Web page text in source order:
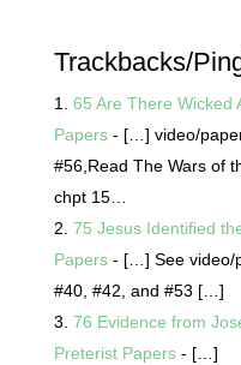
Trackbacks/
65 Are There Wicked
Papers- […] video/
#56,Read The Wars of
chpt 15…
75 Jesus Identified
Papers- […] See video/
#40, #42, and #53 […]
76 Evidence from
Preterist Papers- […]